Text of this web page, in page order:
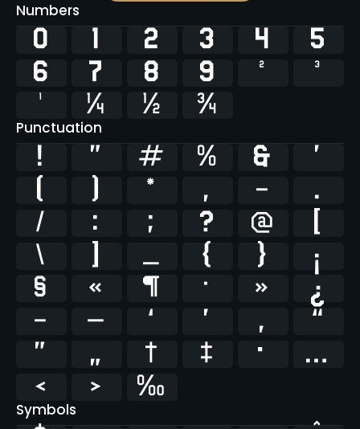
Numbers
0 1 2 3 4
5
6
7 8 9 ²
³
¹
¼ ½ ¾
Punctuation
! " # % &
'
(
) * , -
.
/
: ; ? @
[
\
] _ { }
¡
§
« ¶ · »
¿
–
— ‘ ’ ‚
“
”
„ † ‡ •
…
‹
› ‰
Symbols